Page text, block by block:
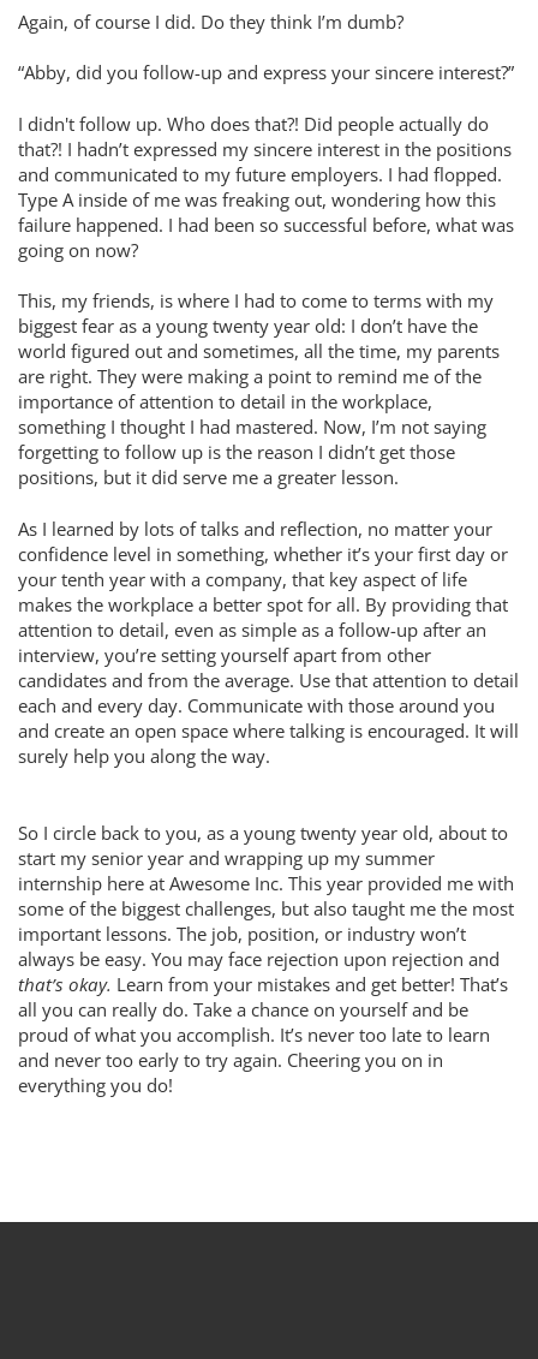
Again, of course I did. Do they think I’m dumb?
“Abby, did you follow-up and express your sincere interest?”
I didn't follow up. Who does that?! Did people actually do
that?! I hadn’t expressed my sincere interest in the positions
and communicated to my future employers. I had flopped.
Type A inside of me was freaking out, wondering how this
failure happened. I had been so successful before, what was
going on now?
This, my friends, is where I had to come to terms with my
biggest fear as a young twenty year old: I don’t have the
world figured out and sometimes, all the time, my parents
are right. They were making a point to remind me of the
importance of attention to detail in the workplace,
something I thought I had mastered. Now, I’m not saying
forgetting to follow up is the reason I didn’t get those
positions, but it did serve me a greater lesson.
As I learned by lots of talks and reflection, no matter your
confidence level in something, whether it’s your first day or
your tenth year with a company, that key aspect of life
makes the workplace a better spot for all. By providing that
attention to detail, even as simple as a follow-up after an
interview, you’re setting yourself apart from other
candidates and from the average. Use that attention to detail
each and every day. Communicate with those around you
and create an open space where talking is encouraged. It will
surely help you along the way.
So I circle back to you, as a young twenty year old, about to
start my senior year and wrapping up my summer
internship here at Awesome Inc. This year provided me with
some of the biggest challenges, but also taught me the most
important lessons. The job, position, or industry won’t
always be easy. You may face rejection upon rejection and
that’s okay. Learn from your mistakes and get better! That’s
all you can really do. Take a chance on yourself and be
proud of what you accomplish. It’s never too late to learn
and never too early to try again. Cheering you on in
everything you do!